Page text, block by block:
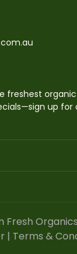
freshest
up for
Fresh
| Terms &